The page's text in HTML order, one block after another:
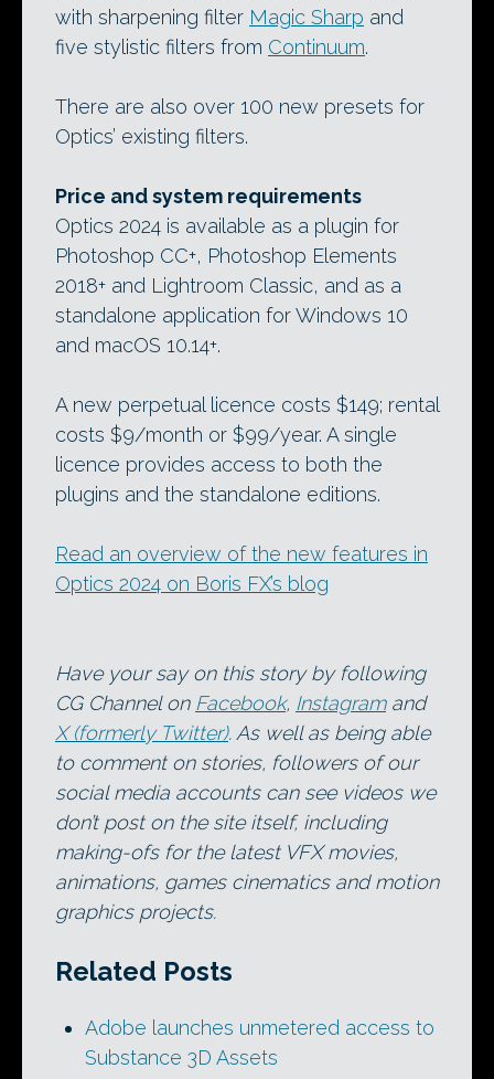
with sharpening filter Magic Sharp and
five stylistic filters from Continuum.
There are also over 100 new presets for
Optics’ existing filters.
Price and system requirements
Optics 2024 is available as a plugin for
Photoshop CC+, Photoshop Elements
2018+ and Lightroom Classic, and as a
standalone application for Windows 10
and macOS 10.14+.
A new perpetual licence costs $149; rental
costs $9/month or $99/year. A single
licence provides access to both the
plugins and the standalone editions.
Read an overview of the new features in
Optics 2024 on Boris FX’s blog
Have your say on this story by following
CG Channel on Facebook, Instagramand
X (formerly Twitter). As well as being able
to comment on stories, followers of our
social media accounts can see videos we
don’t post on the site itself, including
making-ofs for the latest VFX movies,
animations, games cinematics and motion
graphics projects.
Related Posts
Adobe launches unmetered access to
Substance 3D Assets